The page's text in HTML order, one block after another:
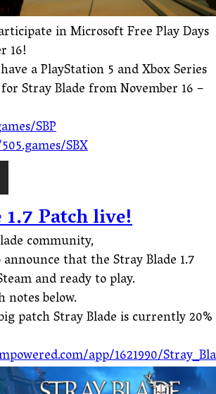
in Microsoft Free Play Days
16!
a PlayStation 5 and Xbox Series
Stray Blade from November 16 –
SBP
SBX
Patch live!
community,
that the Stray Blade 1.7
and ready to play.
notes below.
patch Stray Blade is currently 20%
app/1621990/